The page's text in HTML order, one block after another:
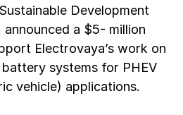
Development
a $5- million
Electrovaya’s work on
systems for PHEV
vehicle) applications.